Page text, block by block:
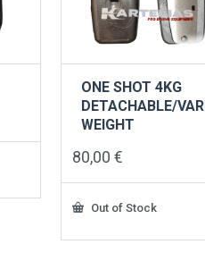
ONE SHOT 4KG
DETACHABLE/
WEIGHT
80,00€
Out of Stock